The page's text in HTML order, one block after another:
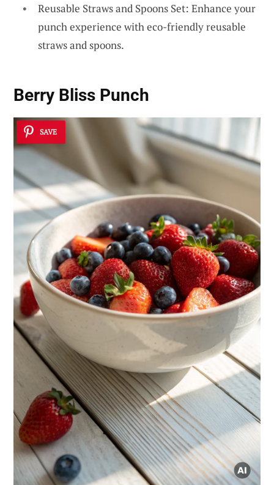
Reusable Straws and Spoons Set: Enhance your
punch experience with eco-friendly reusable
straws and spoons.
Berry Bliss Punch
SAVE